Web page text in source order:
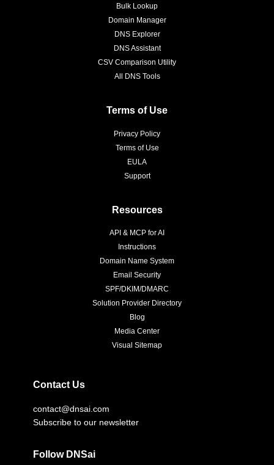
Bulk Lookup
Domain Manager
DNS Explorer
DNS Assistant
CSV Comparison Utility
All DNS Tools
Terms of Use
Privacy Policy
Terms of Use
EULA
Support
Resources
API & MCP for AI
Instructions
Domain Name System
Email Security
SPF/DKIM/DMARC
Solution Provider Directory
Blog
Media Center
Visual Sitemap
Contact Us
contact@dnsai.com
Subscribe to our newsletter
Follow DNSai